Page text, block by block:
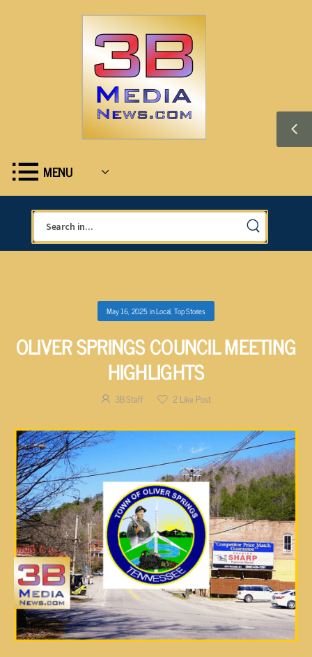
MENU
May 16, 2025inLocal,Top Stories
OLIVER SPRINGS COUNCIL MEETING
HIGHLIGHTS
3B Staff 2Like Post